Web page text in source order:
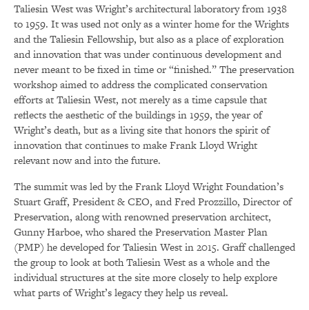
Taliesin West was Wright’s architectural laboratory from 1938
to 1959. It was used not only as a winter home for the Wrights
and the Taliesin Fellowship, but also as a place of exploration
and innovation that was under continuous development and
never meant to be fixed in time or “finished.” The preservation
workshop aimed to address the complicated conservation
efforts at Taliesin West, not merely as a time capsule that
reflects the aesthetic of the buildings in 1959, the year of
Wright’s death, but as a living site that honors the spirit of
innovation that continues to make Frank Lloyd Wright
relevant now and into the future.
The summit was led by the Frank Lloyd Wright Foundation’s
Stuart Graff, President & CEO, and Fred Prozzillo, Director of
Preservation, along with renowned preservation architect,
Gunny Harboe, who shared the Preservation Master Plan
(PMP) he developed for Taliesin West in 2015. Graff challenged
the group to look at both Taliesin West as a whole and the
individual structures at the site more closely to help explore
what parts of Wright’s legacy they help us reveal.